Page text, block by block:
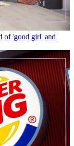
of 'good girl' and